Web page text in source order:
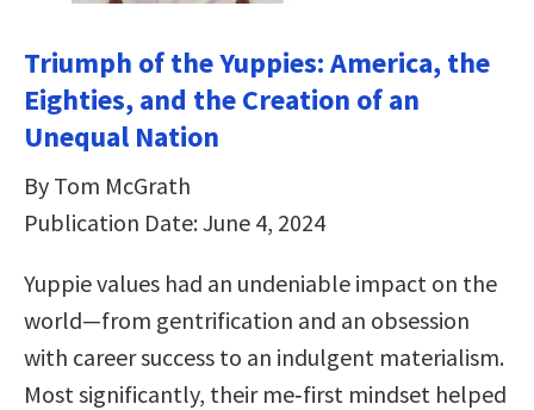
Triumph of the Yuppies: America, the
Eighties, and the Creation of an
Unequal Nation
By Tom McGrath
Publication Date: June 4, 2024
Yuppie values had an undeniable impact on the
world—from gentrification and an obsession
with career success to an indulgent materialism.
Most significantly, their me‑first mindset helped